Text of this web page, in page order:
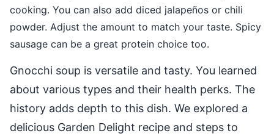
cooking. You can also add diced jalapeños or chili
powder. Adjust the amount to match your taste. Spicy
sausage can be a great protein choice too.
Gnocchi soup is versatile and tasty. You learned
about various types and their health perks. The
history adds depth to this dish. We explored a
delicious Garden Delight recipe and steps to